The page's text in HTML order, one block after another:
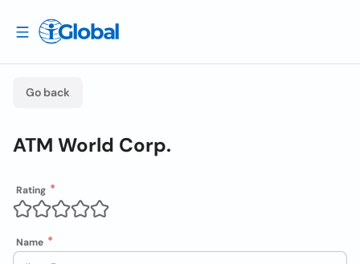
Go back
ATM World Corp.
Rating
Name